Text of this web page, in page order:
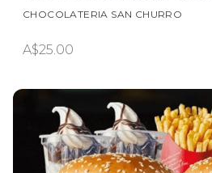
CHOCOLATERIA SAN CHURRO
A$25.00